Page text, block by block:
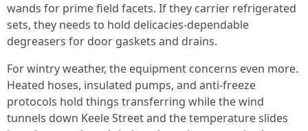
wands for prime field facets. If they carrier refrigerated
sets, they needs to hold delicacies-dependable
degreasers for door gaskets and drains.
For wintry weather, the equipment concerns even more.
Heated hoses, insulated pumps, and anti-freeze
protocols hold things transferring while the wind
tunnels down Keele Street and the temperature slides